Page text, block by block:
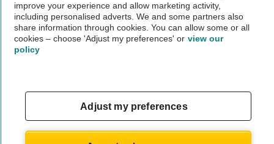
The AA recommends an AA Cars Vehicle Inspection before purchase.
Not all cars are mechanically checked by the AA.
improve your experience and allow marketing activity,
including personalised adverts. We and some partners also
share information through cookies. You can allow some or all
cookies – choose 'Adjust my preferences' or view our
policy
Adjust my preferences